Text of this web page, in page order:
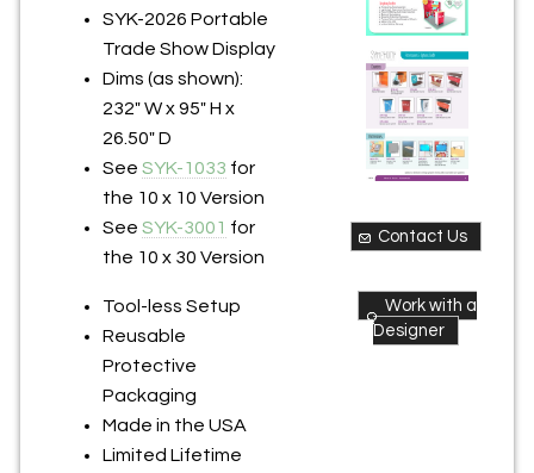
SYK-2026 Portable
Trade Show Display
Dims (as shown):
232" W x 95" H x
26.50" D
SeeSYK-1033 for
the 10 x 10 Version
SeeSYK-3001 for
the 10 x 30 Version
Tool-less Setup
Reusable
Protective
Packaging
Made in the USA
Limited Lifetime
Contact Us
Work with a
Designer